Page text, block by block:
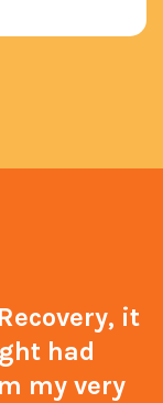
it
had
my very